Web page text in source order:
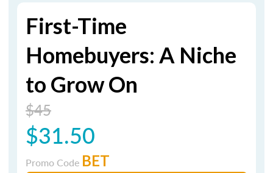
First-Time
Homebuyers: A Niche
to Grow On
$45
$31.50
Promo Code BET